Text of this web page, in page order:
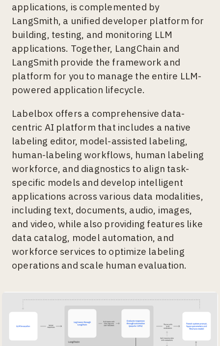
applications, is complemented by
LangSmith, a unified developer platform for
building, testing, and monitoring LLM
applications. Together, LangChain and
LangSmith provide the framework and
platform for you to manage the entire LLM-
powered application lifecycle.
Labelbox offers a comprehensive data-
centric AI platform that includes a native
labeling editor, model-assisted labeling,
human-labeling workflows, human labeling
workforce, and diagnostics to align task-
specific models and develop intelligent
applications across various data modalities,
including text, documents, audio, images,
and video, while also providing features like
data catalog, model automation, and
workforce services to optimize labeling
operations and scale human evaluation.